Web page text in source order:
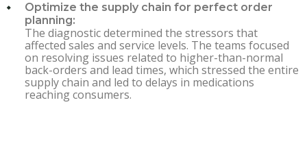
Optimize the supply chain for perfect order
planning:
The diagnostic determined the stressors that
affected sales and service levels. The teams focused
on resolving issues related to higher-than-normal
back-orders and lead times, which stressed the entire
supply chain and led to delays in medications
reaching consumers.